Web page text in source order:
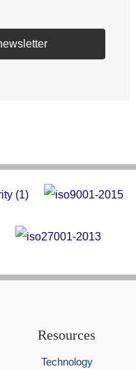
Resources
Technology